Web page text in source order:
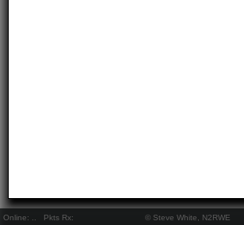
Online: Pkts Rx: © Steve White, N2RWE